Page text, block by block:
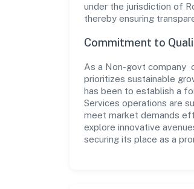
under the jurisdiction of
thereby ensuring
Commitment to
As a Non-govt company
prioritizes sustainable
has been to establish a
Services operations are
meet market demands
explore innovative
securing its place as a